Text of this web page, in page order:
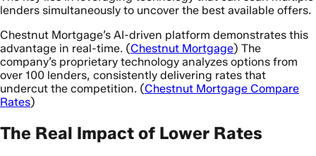
lenders simultaneously to uncover the best available offers.
Chestnut Mortgage’s AI-driven platform demonstrates this
advantage in real-time. (Chestnut Mortgage) The
company’s proprietary technology analyzes options from
over 100 lenders, consistently delivering rates that
undercut the competition. (Chestnut Mortgage Compare
Rates)
The Real Impact of Lower Rates